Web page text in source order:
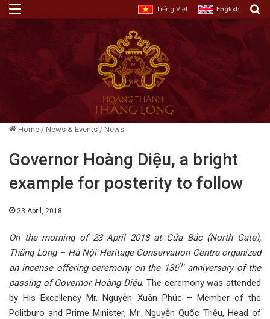
Tiếng Việt English
Home / News & Events / News
Governor Hoàng Diệu, a bright
example for posterity to follow
23 April, 2018
On the morning of 23 April 2018 at Cửa Bắc (North Gate),
Thăng Long – Hà Nội Heritage Conservation Centre organized
an incense offering ceremony on the 136thanniversary of the
passing of Governor Hoàng Diệu.The ceremony was attended
by His Excellency Mr. Nguyễn Xuân Phúc – Member of the
Politburo and Prime Minister; Mr. Nguyễn Quốc Triệu, Head of